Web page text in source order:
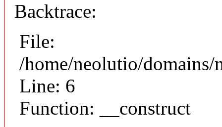
Backtrace:
File:
/home/neolutio/
Line: 6
Function: __construct